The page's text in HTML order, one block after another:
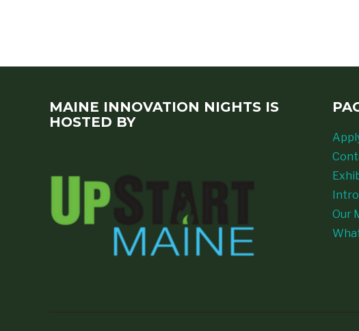
MAINE INNOVATION NIGHTS IS
HOSTED BY
Our